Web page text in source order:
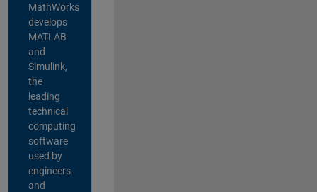
MathWorks
develops
MATLAB
and
Simulink,
the
leading
technical
computing
software
used by
engineers
and